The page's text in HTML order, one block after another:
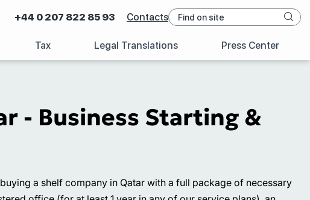
+44 0 207 822 85 93 Contacts
Tax Legal Translations Press Center
- Business Starting &
a shelf company in Qatar with a full package of necessary